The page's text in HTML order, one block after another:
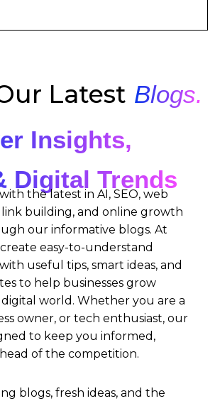
Latest Blogs.
Insights,
Digital Trends
the latest in AI, SEO, web
building, and online growth
our informative blogs. At
easy-to-understand
useful tips, smart ideas, and
to help businesses grow
world. Whether you are a
owner, or tech enthusiast, our
to keep you informed,
of the competition.
blogs, fresh ideas, and the